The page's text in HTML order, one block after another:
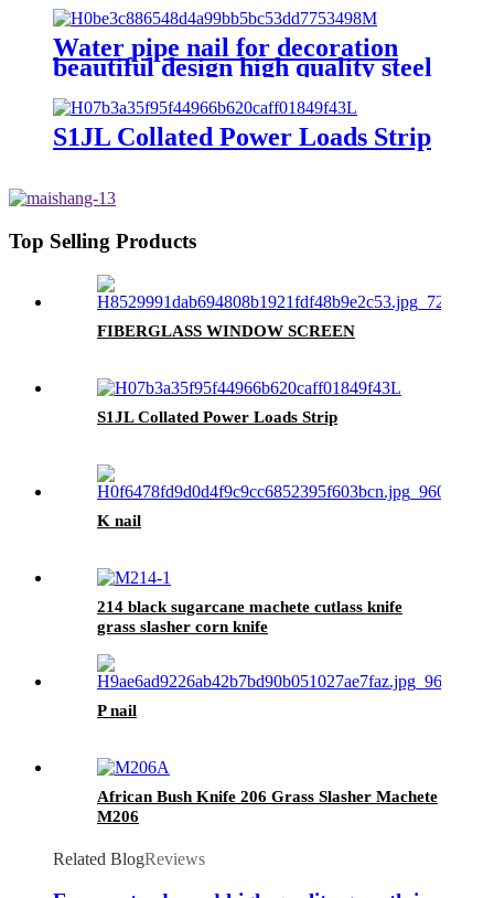
Water pipe nail for decoration
beautiful design high quality steel
nail with hook
S1JL Collated Power Loads Strip
Top Selling Products
FIBERGLASS WINDOW SCREEN
S1JL Collated Power Loads Strip
K nail
214 black sugarcane machete cutlass knife
grass slasher corn knife
P nail
African Bush Knife 206 Grass Slasher Machete
M206
Related BlogReviews